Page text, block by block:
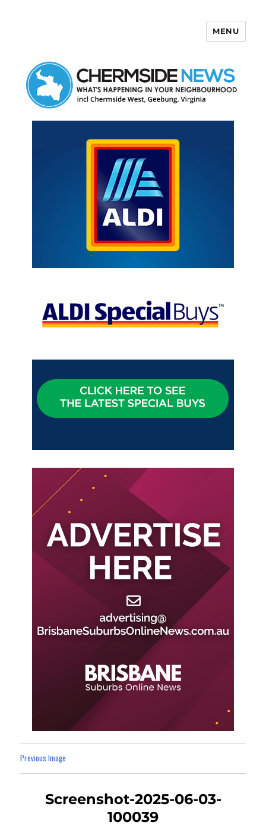
MENU
Previous Image
Screenshot-2025-06-03-
100039